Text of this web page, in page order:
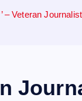
– Veteran